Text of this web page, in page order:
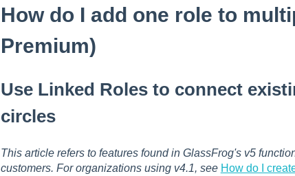
How do I add one role to
Premium)
Use Linked Roles to connect
circles
This article refers to features found in GlassFrog's v5
customers. For organizations using v4.1, see How do I